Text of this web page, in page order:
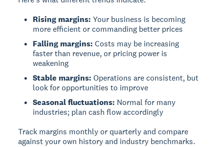
Rising margins: Your business is becoming
more efficient or commanding better prices
Falling margins: Costs may be increasing
faster than revenue, or pricing power is
weakening
Stable margins: Operations are consistent, but
look for opportunities to improve
Seasonal fluctuations: Normal for many
industries; plan cash flow accordingly
Track margins monthly or quarterly and compare
against your own history and industry benchmarks.